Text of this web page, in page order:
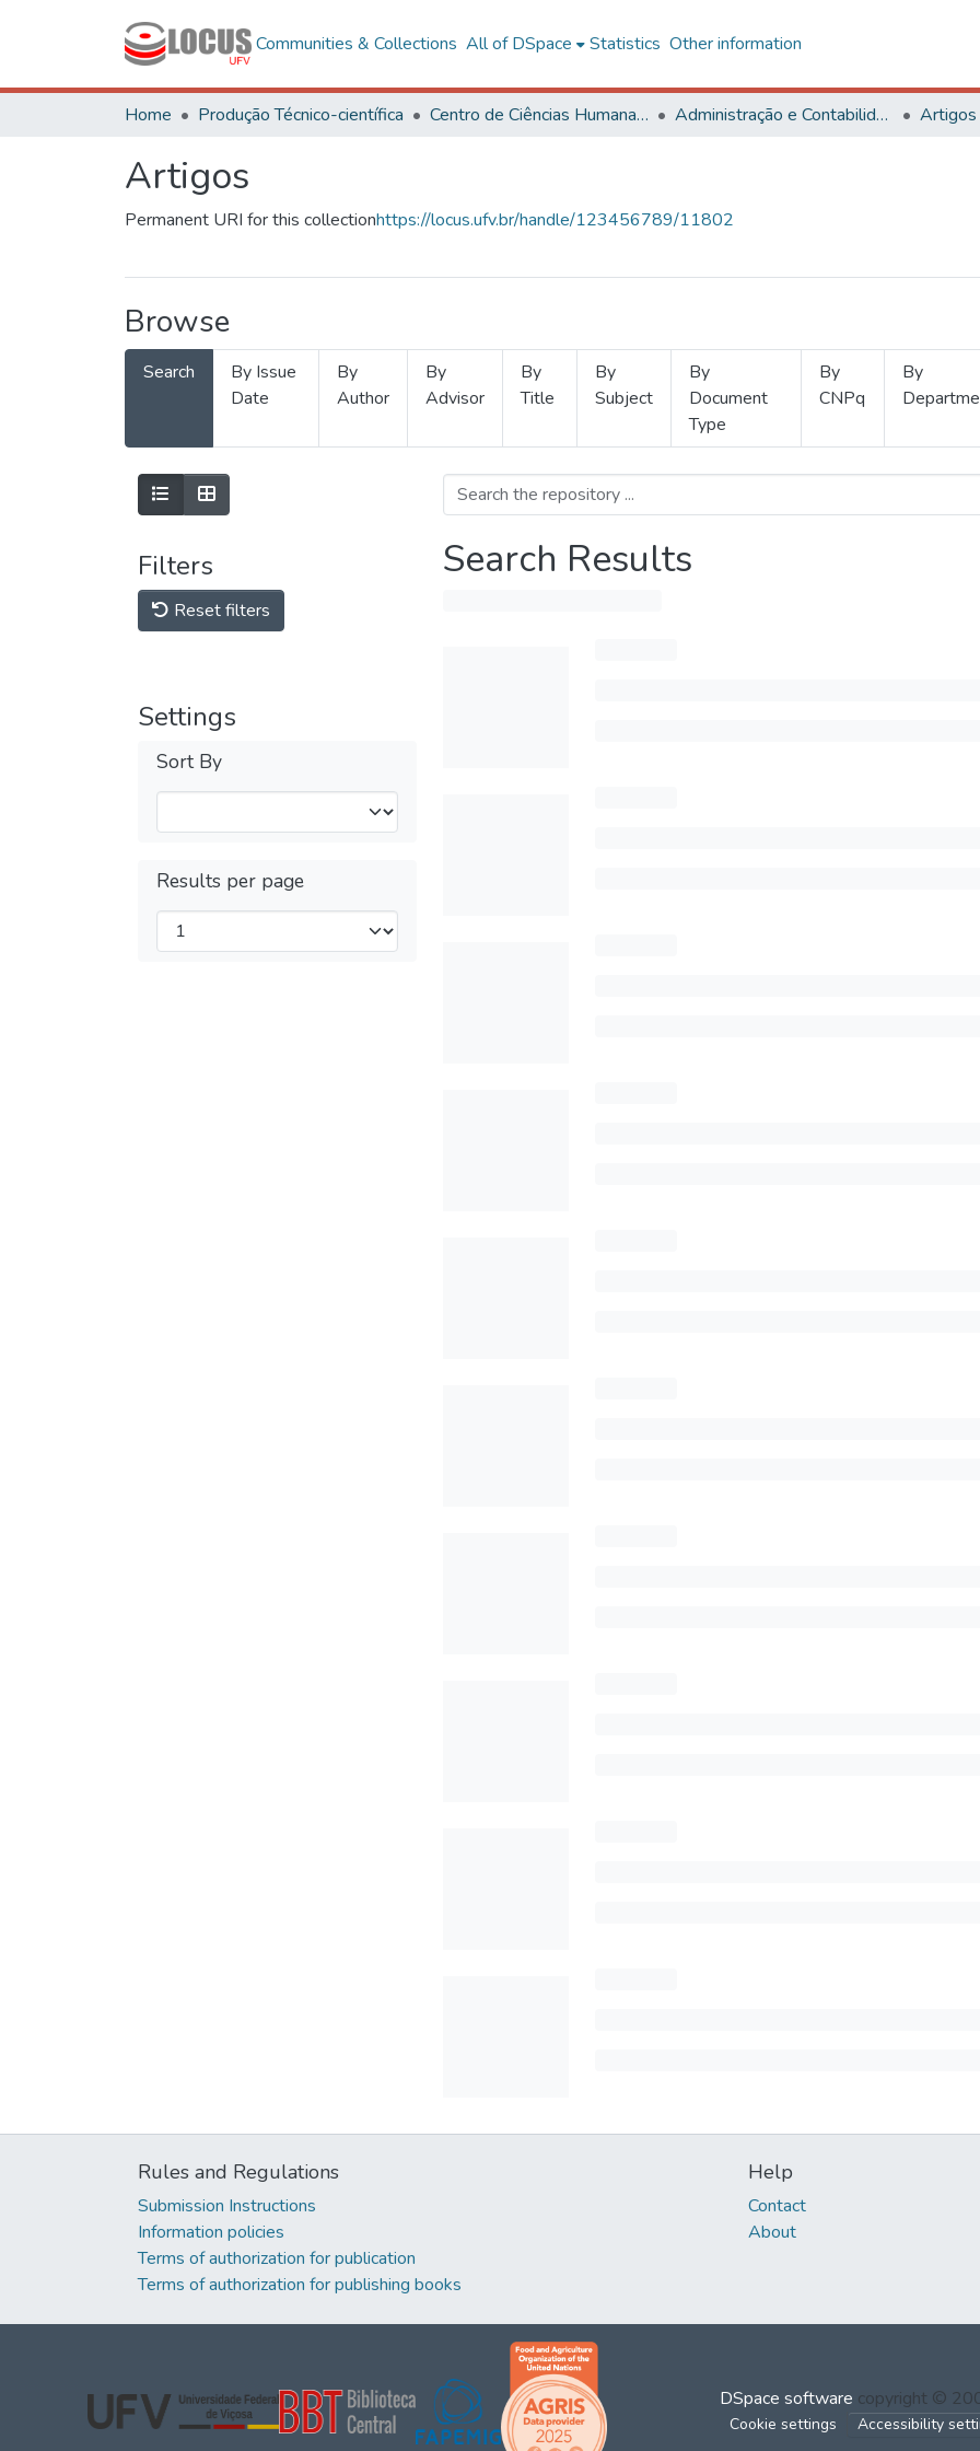
Communities & Collections All of DSpace Statistics Other information
Home Produção Técnico-científica Centro de Ciências Humanas, Letras e Artes Administração e Contabilidade Artigos
Artigos
Permanent URI for this collectionhttps://locus.ufv.br/handle/123456789/11802
Browse
Search
By Issue
Date
By
Author
By
Advisor
By
Title
By
Subject
By
Document
Type
By
CNPq
By
Filters
Reset filters
Settings
Sort By
Results per page
Search Results
Rules and Regulations
Submission Instructions
Information policies
Terms of authorization for publication
Terms of authorization for publishing books
Help
Contact
About
DSpace software copyright ©
Cookie settings Accessibility